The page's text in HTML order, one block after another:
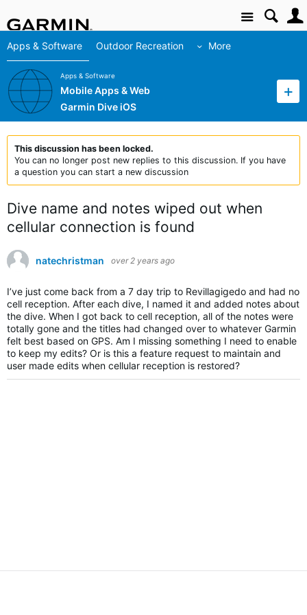
Site
Apps & Software Outdoor Recreation More
Apps & Software
Mobile Apps & Web
Garmin Dive iOS
This discussion has been locked.
You can no longer post new replies to this discussion. If you have
a question you can start a new discussion
Dive name and notes wiped out when
cellular connection is found
natechristman over 2 years ago
I’ve just come back from a 7 day trip to Revillagigedo and had no
cell reception. After each dive, I named it and added notes about
the dive. When I got back to cell reception, all of the notes were
totally gone and the titles had changed over to whatever Garmin
felt best based on GPS. Am I missing something I need to enable
to keep my edits? Or is this a feature request to maintain and
user made edits when cellular reception is restored?